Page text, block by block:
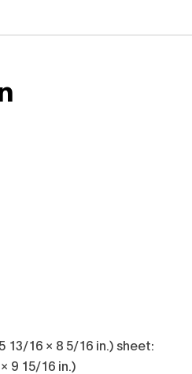
13/16 × 8 5/16 in.) sheet:
9 15/16 in.)